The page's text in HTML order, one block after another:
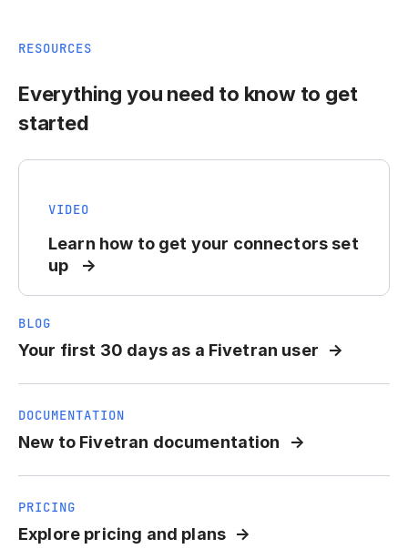
RESOURCES
Everything you need to know to get
started
VIDEO
Learn how to get your connectors set
up
BLOG
Your first 30 days as a Fivetran user
DOCUMENTATION
New to Fivetran documentation
PRICING
Explore pricing and plans